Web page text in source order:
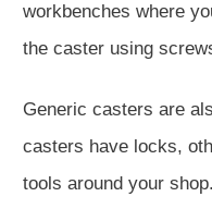
workbenches where
the caster using
Generic casters are
casters have locks,
tools around your